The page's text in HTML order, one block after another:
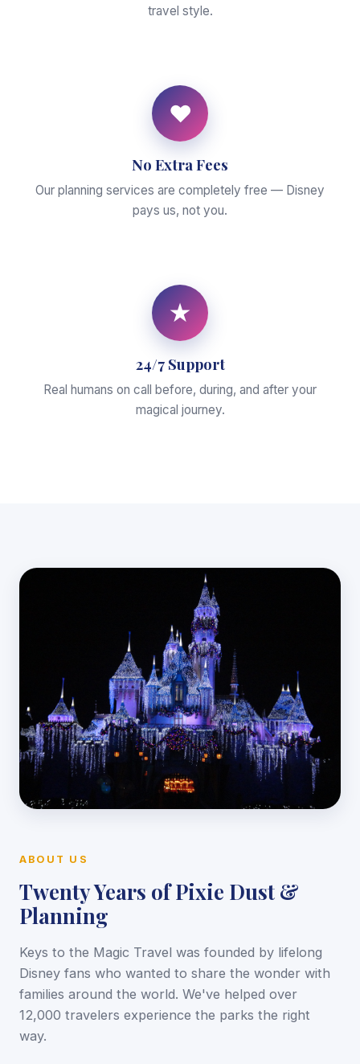
travel style.
♥
No Extra Fees
Our planning services are completely free — Disney
pays us, not you.
★
24/7 Support
Real humans on call before, during, and after your
magical journey.
ABOUT US
Twenty Years of Pixie Dust &
Planning
Keys to the Magic Travel was founded by lifelong
Disney fans who wanted to share the wonder with
families around the world. We've helped over
12,000 travelers experience the parks the right
way.